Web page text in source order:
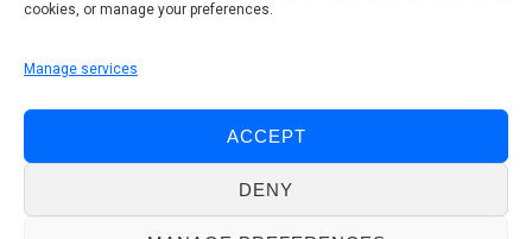
cookies, or manage your preferences.
Manage services
ACCEPT
DENY
Follow us